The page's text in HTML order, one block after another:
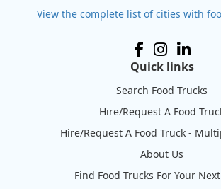
View the complete list of cities with
Quick links
Search Food Trucks
Hire/Request A Food
Hire/Request A Food Truck -
About Us
Find Food Trucks For Your